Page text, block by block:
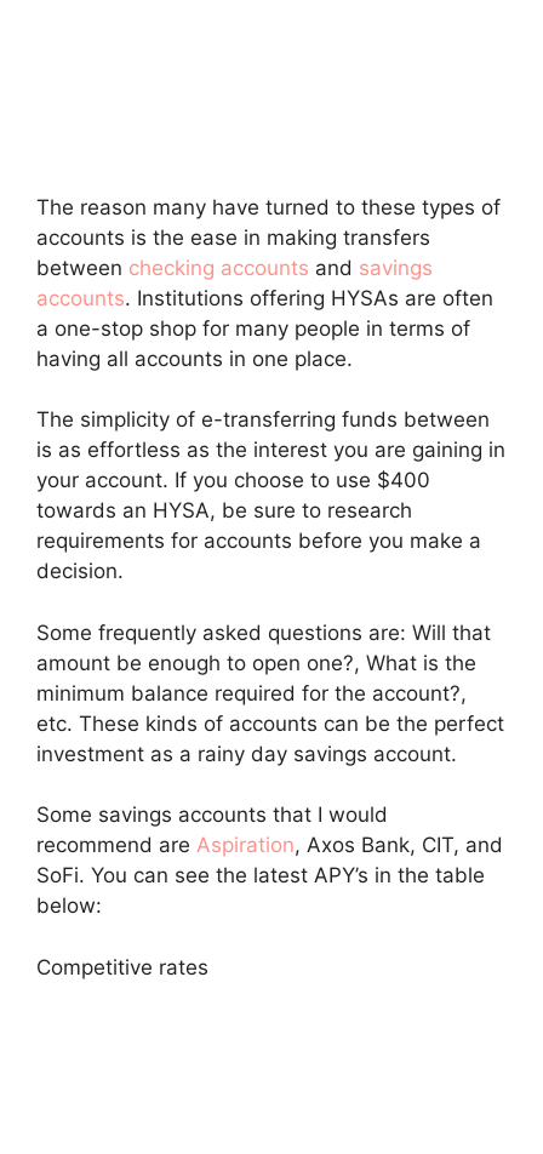
The reason many have turned to these types of
accounts is the ease in making transfers
between checking accounts and savings
accounts. Institutions offering HYSAs are often
a one-stop shop for many people in terms of
having all accounts in one place.
The simplicity of e-transferring funds between
is as effortless as the interest you are gaining in
your account. If you choose to use $400
towards an HYSA, be sure to research
requirements for accounts before you make a
decision.
Some frequently asked questions are: Will that
amount be enough to open one?, What is the
minimum balance required for the account?,
etc. These kinds of accounts can be the perfect
investment as a rainy day savings account.
Some savings accounts that I would
recommend are Aspiration, Axos Bank, CIT, and
SoFi. You can see the latest APY’s in the table
below:
Competitive rates